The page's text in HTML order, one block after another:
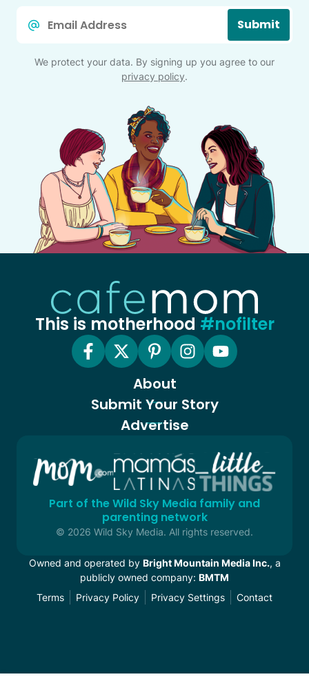
Submit
We protect your data. By signing up you agree to our
privacy policy.
This is motherhood #nofilter
About
Submit Your Story
Advertise
Part of the Wild Sky Media family and
parenting network
© 2026 Wild Sky Media. All rights reserved.
Owned and operated by Bright Mountain Media Inc., a
publicly owned company: BMTM
Terms
Privacy Policy Privacy Settings Contact